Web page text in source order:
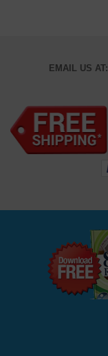
EMAIL US AT: